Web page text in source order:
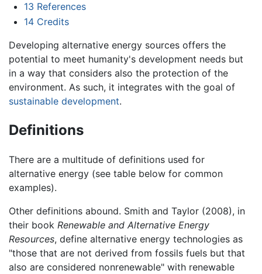
13 References
14 Credits
Developing alternative energy sources offers the
potential to meet humanity's development needs but
in a way that considers also the protection of the
environment. As such, it integrates with the goal of
sustainable development.
Definitions
There are a multitude of definitions used for
alternative energy (see table below for common
examples).
Other definitions abound. Smith and Taylor (2008), in
their book Renewable and Alternative Energy
Resources, define alternative energy technologies as
"those that are not derived from fossils fuels but that
also are considered nonrenewable" with renewable